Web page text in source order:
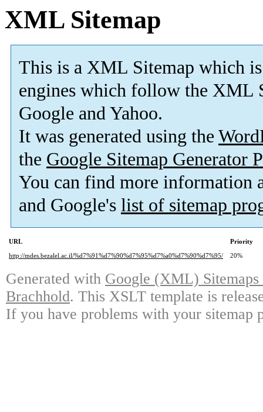
XML Sitemap
This is a XML Sitemap which is
engines which follow the XML
Google and Yahoo.
It was generated using the
the Google Sitemap Generator
You can find more information
and Google's list of sitemap
URL
Priority
http://mdes.bezalel.ac.il/%d7%91%d7%90%d7%95%d7%a0%d7%90%d7%95/
20%
Generated with Google (XML)
Brachhold. This XSLT template is
If you have problems with your sitemap